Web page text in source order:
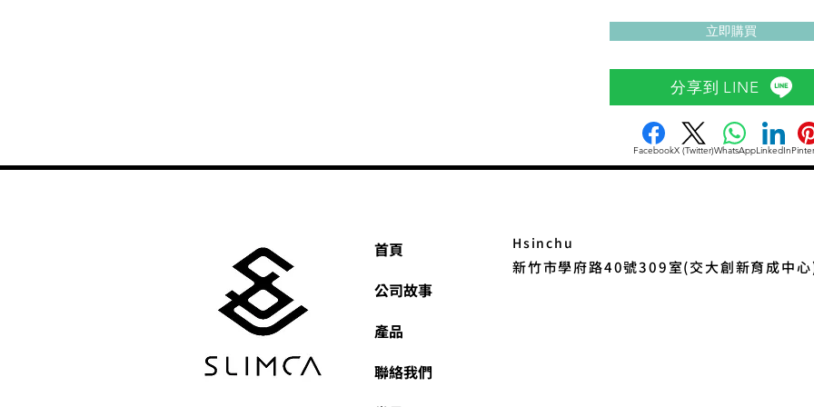
立即購買
分享到 LINE
FacebookX (Twitter)WhatsAppLinkedIn
首頁
公司故事
產品
聯絡我們
Hsinchu
新竹市學府路40號309室(交大創新育成中心